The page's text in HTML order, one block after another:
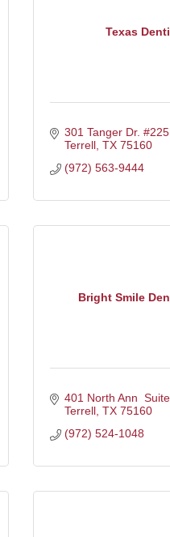
Texas
301 Tanger Dr. #225
Terrell TX 75160
(972) 563-9444
Bright Smile
401 North Ann
Terrell TX 75160
(972) 524-1048